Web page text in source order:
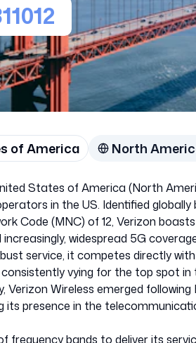
of America North
States of America (North
in the US. Identified
Code (MNC) of 12, Verizon
widespread 5G
service, it competes directly
consistently vying for the top spot
Verizon Wireless emerged following
its presence in the
frequency bands to deliver its